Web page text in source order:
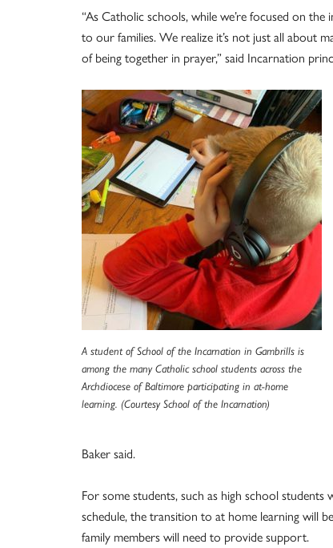
“As Catholic schools, while we’re focused on
to our families. We realize it’s not just all about
of being together in prayer,” said Incarnation
A student of School of the Incarnation in Gambrills is
among the many Catholic school students across the
Archdiocese of Baltimore participating in at-home
learning. (Courtesy School of the Incarnation)
Baker said.
For some students, such as high school
schedule, the transition to at home learning will
family members will need to provide support.